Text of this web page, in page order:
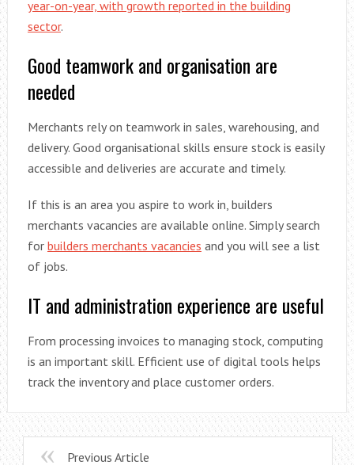
year-on-year, with growth reported in the building
sector.
Good teamwork and organisation are
needed
Merchants rely on teamwork in sales, warehousing, and
delivery. Good organisational skills ensure stock is easily
accessible and deliveries are accurate and timely.
If this is an area you aspire to work in, builders
merchants vacancies are available online. Simply search
for builders merchants vacancies and you will see a list
of jobs.
IT and administration experience are useful
From processing invoices to managing stock, computing
is an important skill. Efficient use of digital tools helps
track the inventory and place customer orders.
Previous Article